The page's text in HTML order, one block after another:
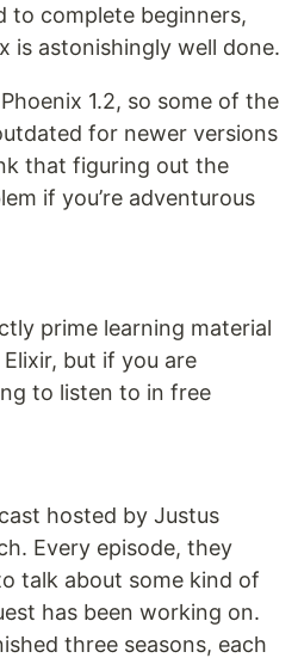
to complete beginners,
is astonishingly well done.
1.2, so some of the
for newer versions
that figuring out the
if you’re adventurous
prime learning material
but if you are
to listen to in free
hosted by Justus
Every episode, they
talk about some kind of
has been working on.
three seasons, each